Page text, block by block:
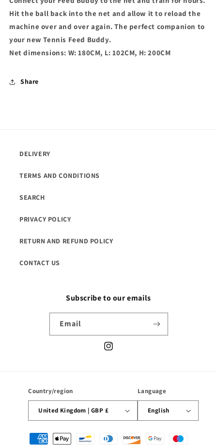
Hit the ball back into the net and allow it to reload the
machine over and over again. The perfect companion to
your new Tennis Feed Buddy.
Net dimensions: W: 180CM, L: 102CM, H: 200CM
Share
DELIVERY
TERMS AND CONDITIONS
SEARCH
PRIVACY POLICY
RETURN AND REFUND POLICY
CONTACT US
Subscribe to our emails
Email
Instagram
Country/region
United Kingdom | GBP £
Language
English
Payment